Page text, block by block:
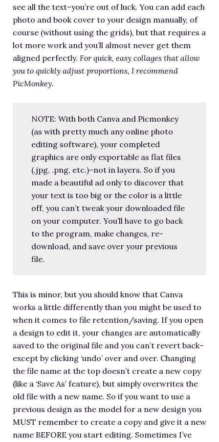
see all the text–you’re out of luck. You can add each
photo and book cover to your design manually, of
course (without using the grids), but that requires a
lot more work and you’ll almost never get them
aligned perfectly. For quick, easy collages that allow
you to quickly adjust proportions, I recommend
PicMonkey.
NOTE: With both Canva and Picmonkey
(as with pretty much any online photo
editing software), your completed
graphics are only exportable as flat files
(.jpg, .png, etc.)–not in layers. So if you
made a beautiful ad only to discover that
your text is too big or the color is a little
off, you can’t tweak your downloaded file
on your computer. You’ll have to go back
to the program, make changes, re-
download, and save over your previous
file.
This is minor, but you should know that Canva
works a little differently than you might be used to
when it comes to file retention/saving. If you open
a design to edit it, your changes are automatically
saved to the original file and you can’t revert back–
except by clicking ‘undo’ over and over. Changing
the file name at the top doesn’t create a new copy
(like a ‘Save As’ feature), but simply overwrites the
old file with a new name. So if you want to use a
previous design as the model for a new design you
MUST remember to create a copy and give it a new
name BEFORE you start editing. Sometimes I’ve